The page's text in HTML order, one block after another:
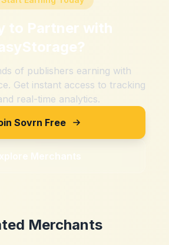
to Partner with
?
of publishers earning with
Get instant access to tracking
real-time analytics.
Sovrn Free
Merchants
Merchants